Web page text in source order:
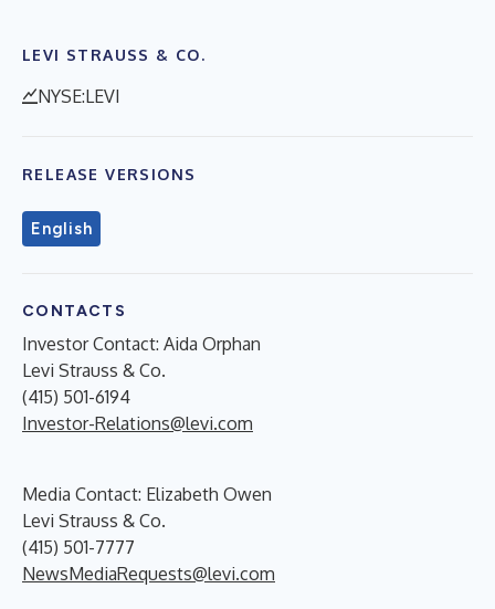
LEVI STRAUSS & CO.
NYSE:LEVI
RELEASE VERSIONS
English
CONTACTS
Investor Contact: Aida Orphan
Levi Strauss & Co.
(415) 501-6194
Investor-Relations@levi.com
Media Contact: Elizabeth Owen
Levi Strauss & Co.
(415) 501-7777
NewsMediaRequests@levi.com